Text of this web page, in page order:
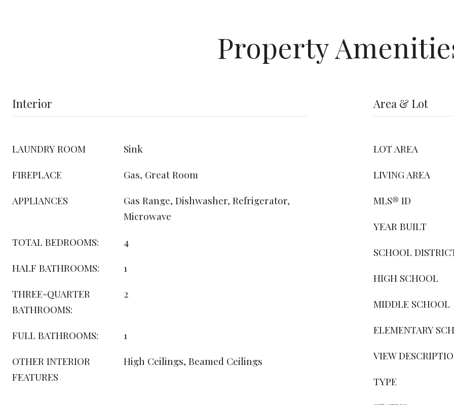
Property
Interior
LAUNDRY ROOM
Sink
FIREPLACE
Gas, Great Room
APPLIANCES
Gas Range, Dishwasher, Refrigerator,
Microwave
TOTAL BEDROOMS:
4
HALF BATHROOMS:
1
THREE-QUARTER
BATHROOMS:
2
FULL BATHROOMS:
1
OTHER INTERIOR
FEATURES
High Ceilings, Beamed Ceilings
Area & Lot
LOT AREA
LIVING AREA
MLS® ID
YEAR BUILT
SCHOOL
HIGH SCHOOL
MIDDLE SCHOOL
ELEMENTARY
VIEW
TYPE